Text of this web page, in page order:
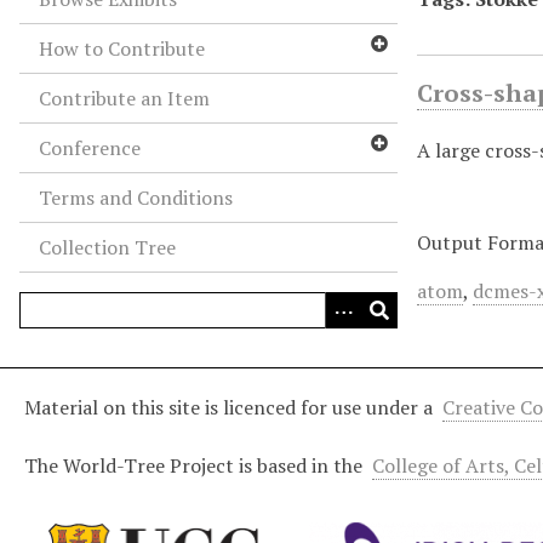
How to Contribute
Contribute an Item
Conference
Terms and Conditions
Collection Tree
Cross-
A large
Output
atom,
Material on this site is licenced for use under a Creative
The World-Tree Project is based in the College of Arts,